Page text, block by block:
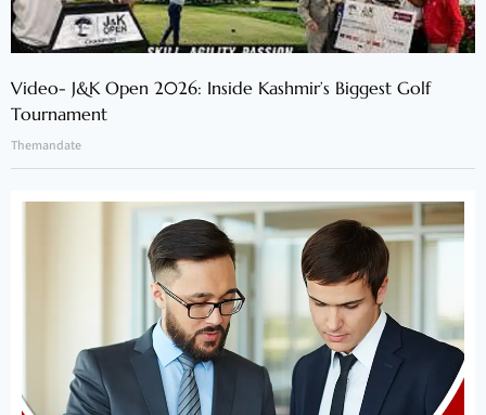
Video- J&K Open 2026: Inside Kashmir’s Biggest Golf
Tournament
Themandate